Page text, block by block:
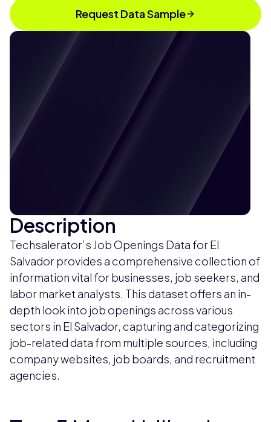
Request Data Sample
Description
Techsalerator’s Job Openings Data for El
Salvador provides a comprehensive collection of
information vital for businesses, job seekers, and
labor market analysts. This dataset offers an in-
depth look into job openings across various
sectors in El Salvador, capturing and categorizing
job-related data from multiple sources, including
company websites, job boards, and recruitment
agencies.